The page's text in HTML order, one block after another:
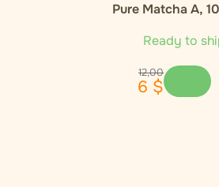
Pure Matcha A,
Ready to
12,00
6 $